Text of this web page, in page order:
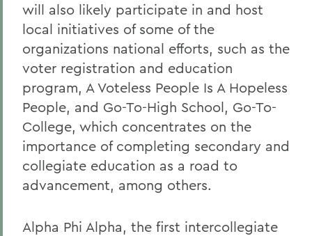
will also likely participate in and host
local initiatives of some of the
organizations national efforts, such as the
voter registration and education
program, A Voteless People Is A Hopeless
People, and Go-To-High School, Go-To-
College, which concentrates on the
importance of completing secondary and
collegiate education as a road to
advancement, among others.
Alpha Phi Alpha, the first intercollegiate